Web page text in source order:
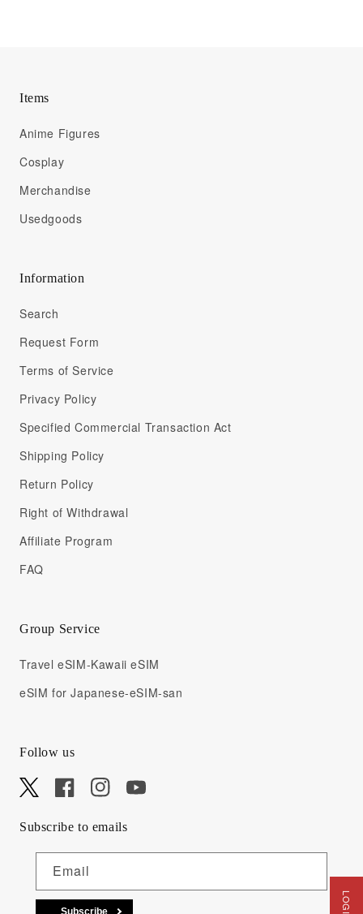
Items
Anime Figures
Cosplay
Merchandise
Usedgoods
Information
Search
Request Form
Terms of Service
Privacy Policy
Specified Commercial Transaction Act
Shipping Policy
Return Policy
Right of Withdrawal
Affiliate Program
FAQ
Group Service
Travel eSIM-Kawaii eSIM
eSIM for Japanese-eSIM-san
Follow us
X FacebookInstagramYouTube
Subscribe to emails
Email
Subscribe